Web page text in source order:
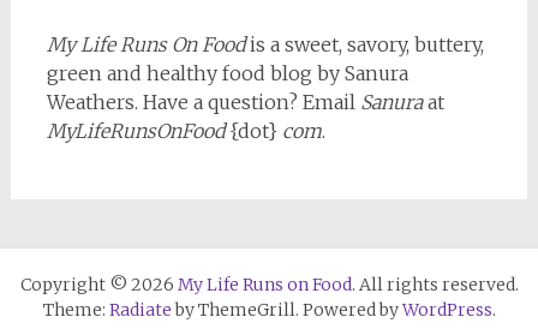
My Life Runs On Foodis a sweet, savory, buttery,
green and healthy food blog by Sanura
Weathers. Have a question? Email Sanuraat
MyLifeRunsOnFood{dot} com.
Copyright © 2026 My Life Runs on Food. All rights reserved.
Theme: Radiateby ThemeGrill. Powered byWordPress.